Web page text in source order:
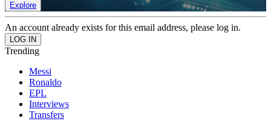
Explore
An account already exists for this email address, please log in.
Trending
Messi
Ronaldo
EPL
Interviews
Transfers